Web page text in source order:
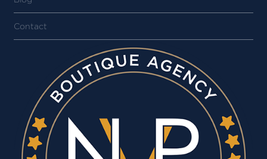
Contact